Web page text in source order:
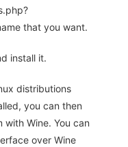
that you want.
install it.
distributions
you can then
Wine. You can
over Wine